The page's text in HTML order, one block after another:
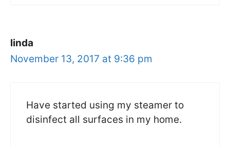
linda
November 13, 2017 at 9:36 pm
Have started using my steamer to
disinfect all surfaces in my home.